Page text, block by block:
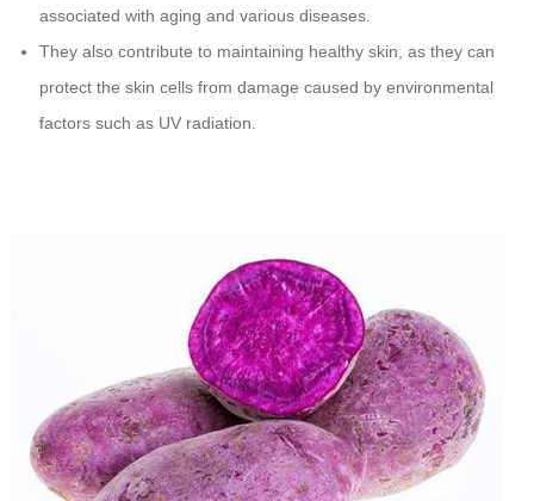
associated with aging and various diseases.
They also contribute to maintaining healthy skin, as they can
protect the skin cells from damage caused by environmental
factors such as UV radiation.